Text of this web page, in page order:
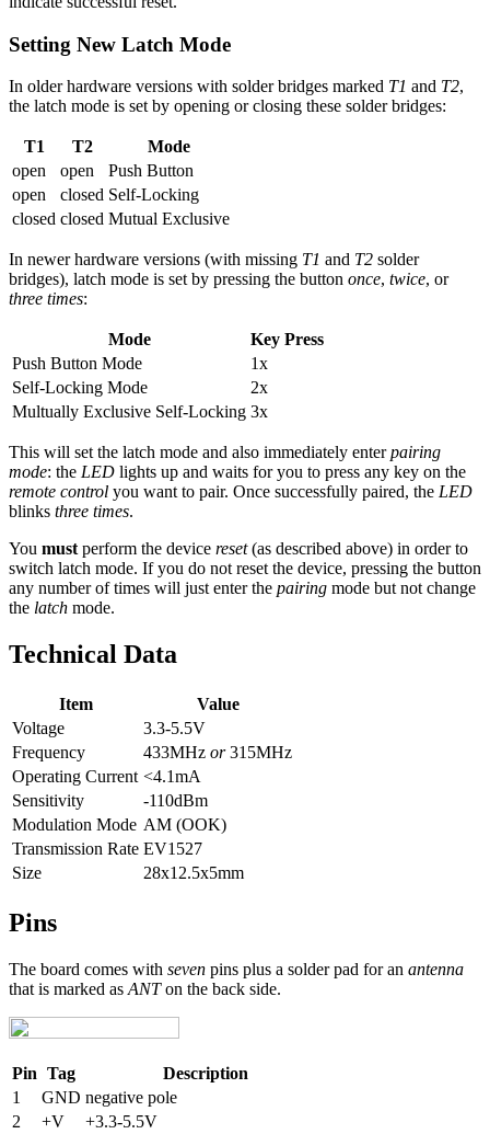
Setting New Latch Mode
In older hardware versions with solder bridges marked T1 and T2,
the latch mode is set by opening or closing these solder bridges:
T1 T2
Mode
open
open
Push Button
open
closed Self-Locking
closed closed Mutual Exclusive
In newer hardware versions (with missing T1 and T2 solder
bridges), latch mode is set by pressing the button once, twice, or
three times:
Mode
Key Press
Push Button Mode
1x
Self-Locking Mode
2x
Multually Exclusive Self-Locking 3x
This will set the latch mode and also immediately enterpairing
mode: the LED lights up and waits for you to press any key on the
remote control you want to pair. Once successfully paired, the LED
blinks three times.
You must perform the device reset(as described above) in order to
switch latch mode. If you do not reset the device, pressing the button
any number of times will just enter the pairing mode but not change
the latch mode.
Technical Data
Item
Value
Voltage
3.3-5.5V
Frequency
433MHz or315MHz
Operating Current <4.1mA
Sensitivity
-110dBm
Modulation Mode AM (OOK)
Transmission Rate EV1527
Size
28x12.5x5mm
Pins
The board comes with seven pins plus a solder pad for an antenna
that is marked as ANTon the back side.
Pin Tag
Description
1
GND negative pole
2
+V
+3.3-5.5V